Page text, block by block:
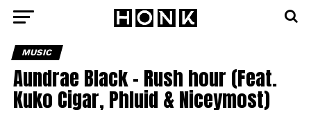
MUSIC
Aundrae Black – Rush hour (Feat.
Kuko Cigar, Phluid & Niceymost)